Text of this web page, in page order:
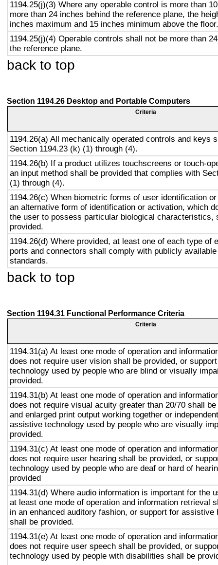
1194.25(j)(3) Where any operable control is more than
more than 24 inches behind the reference plane, the
inches maximum and 15 inches minimum above the floor.
1194.25(j)(4) Operable controls shall not be more than
the reference plane.
back to top
Section 1194.26 Desktop and Portable Computers
Criteria
1194.26(a) All mechanically operated controls and keys
Section 1194.23 (k) (1) through (4).
1194.26(b) If a product utilizes touchscreens or touch-
an input method shall be provided that complies with
(1) through (4).
1194.26(c) When biometric forms of user identification
an alternative form of identification or activation, which
the user to possess particular biological characteristics,
provided.
1194.26(d) Where provided, at least one of each type of
ports and connectors shall comply with publicly
standards.
back to top
Section 1194.31 Functional Performance Criteria
Criteria
1194.31(a) At least one mode of operation and
does not require user vision shall be provided, or
technology used by people who are blind or visually
provided.
1194.31(b) At least one mode of operation and
does not require visual acuity greater than 20/70 shall
and enlarged print output working together or
assistive technology used by people who are visually
provided.
1194.31(c) At least one mode of operation and
does not require user hearing shall be provided, or
technology used by people who are deaf or hard of
provided
1194.31(d) Where audio information is important for the
at least one mode of operation and information retrieval
in an enhanced auditory fashion, or support for assistive
shall be provided.
1194.31(e) At least one mode of operation and
does not require user speech shall be provided, or
technology used by people with disabilities shall be